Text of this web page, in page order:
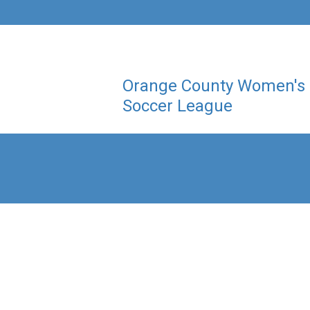
Orange County Women's
Soccer League